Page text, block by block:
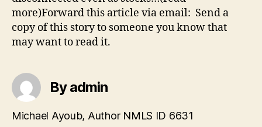
more)Forward this article via email: Send a
copy of this story to someone you know that
may want to read it.
By admin
Michael Ayoub, Author NMLS ID 6631